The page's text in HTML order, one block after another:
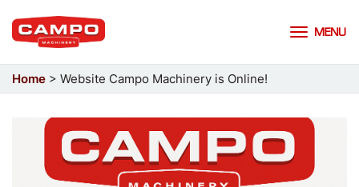
MENU
Home > Website Campo Machinery is Online!